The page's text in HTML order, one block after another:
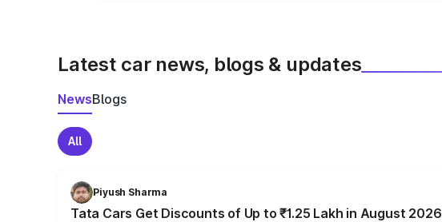
Latest car news, blogs & updates
NewsBlogs
All
Piyush Sharma
Tata Cars Get Discounts of Up to ₹1.25 Lakh in August 2026